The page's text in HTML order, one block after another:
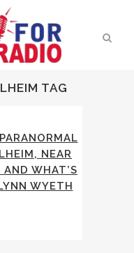
TAG
NEAR
WHAT’S
WYETH